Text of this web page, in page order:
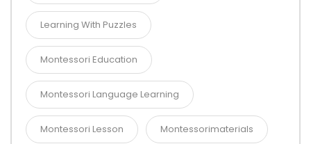
Learning With Puzzles
Montessori Education
Montessori Language Learning
Montessori Lesson Montessorimaterials